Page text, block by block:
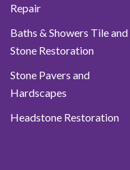
Repair
Baths & Showers Tile and
Stone Restoration
Stone Pavers and
Hardscapes
Headstone Restoration